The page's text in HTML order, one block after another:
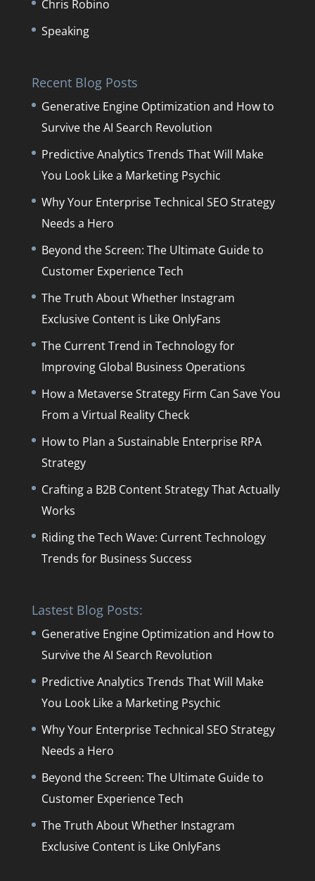
Chris Robino
Speaking
Recent Blog Posts
Generative Engine Optimization and How to
Survive the AI Search Revolution
Predictive Analytics Trends That Will Make
You Look Like a Marketing Psychic
Why Your Enterprise Technical SEO Strategy
Needs a Hero
Beyond the Screen: The Ultimate Guide to
Customer Experience Tech
The Truth About Whether Instagram
Exclusive Content is Like OnlyFans
The Current Trend in Technology for
Improving Global Business Operations
How a Metaverse Strategy Firm Can Save You
From a Virtual Reality Check
How to Plan a Sustainable Enterprise RPA
Strategy
Crafting a B2B Content Strategy That Actually
Works
Riding the Tech Wave: Current Technology
Trends for Business Success
Lastest Blog Posts:
Generative Engine Optimization and How to
Survive the AI Search Revolution
Predictive Analytics Trends That Will Make
You Look Like a Marketing Psychic
Why Your Enterprise Technical SEO Strategy
Needs a Hero
Beyond the Screen: The Ultimate Guide to
Customer Experience Tech
The Truth About Whether Instagram
Exclusive Content is Like OnlyFans